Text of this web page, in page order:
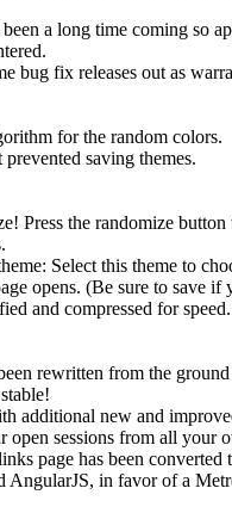
a long time coming so
bug fix releases out as
for the random colors.
saving themes.
Press the randomize
Select this theme to
opens. (Be sure to save
and compressed for speed.
rewritten from the
additional new and
sessions from all your
page has been converted
AngularJS, in favor of a